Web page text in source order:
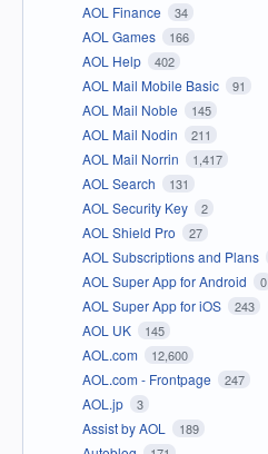
AOL Finance 34
AOL Games 166
AOL Help 402
AOL Mail Mobile Basic 91
AOL Mail Noble 145
AOL Mail Nodin 211
AOL Mail Norrin 1,417
AOL Search 131
AOL Security Key 2
AOL Shield Pro 27
AOL Subscriptions and Plans
AOL Super App for Android 0
AOL Super App for iOS 243
AOL UK 145
AOL.com 12,600
AOL.com - Frontpage 247
AOL.jp 3
Assist by AOL 189